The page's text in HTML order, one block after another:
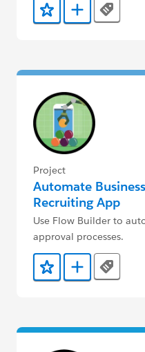
Add to Favorites
Add to Trailmix
Tags
Project
Automate
Recruiting App
Use Flow Builder to
approval processes.
Add to Favorites
Add to Trailmix
Tags